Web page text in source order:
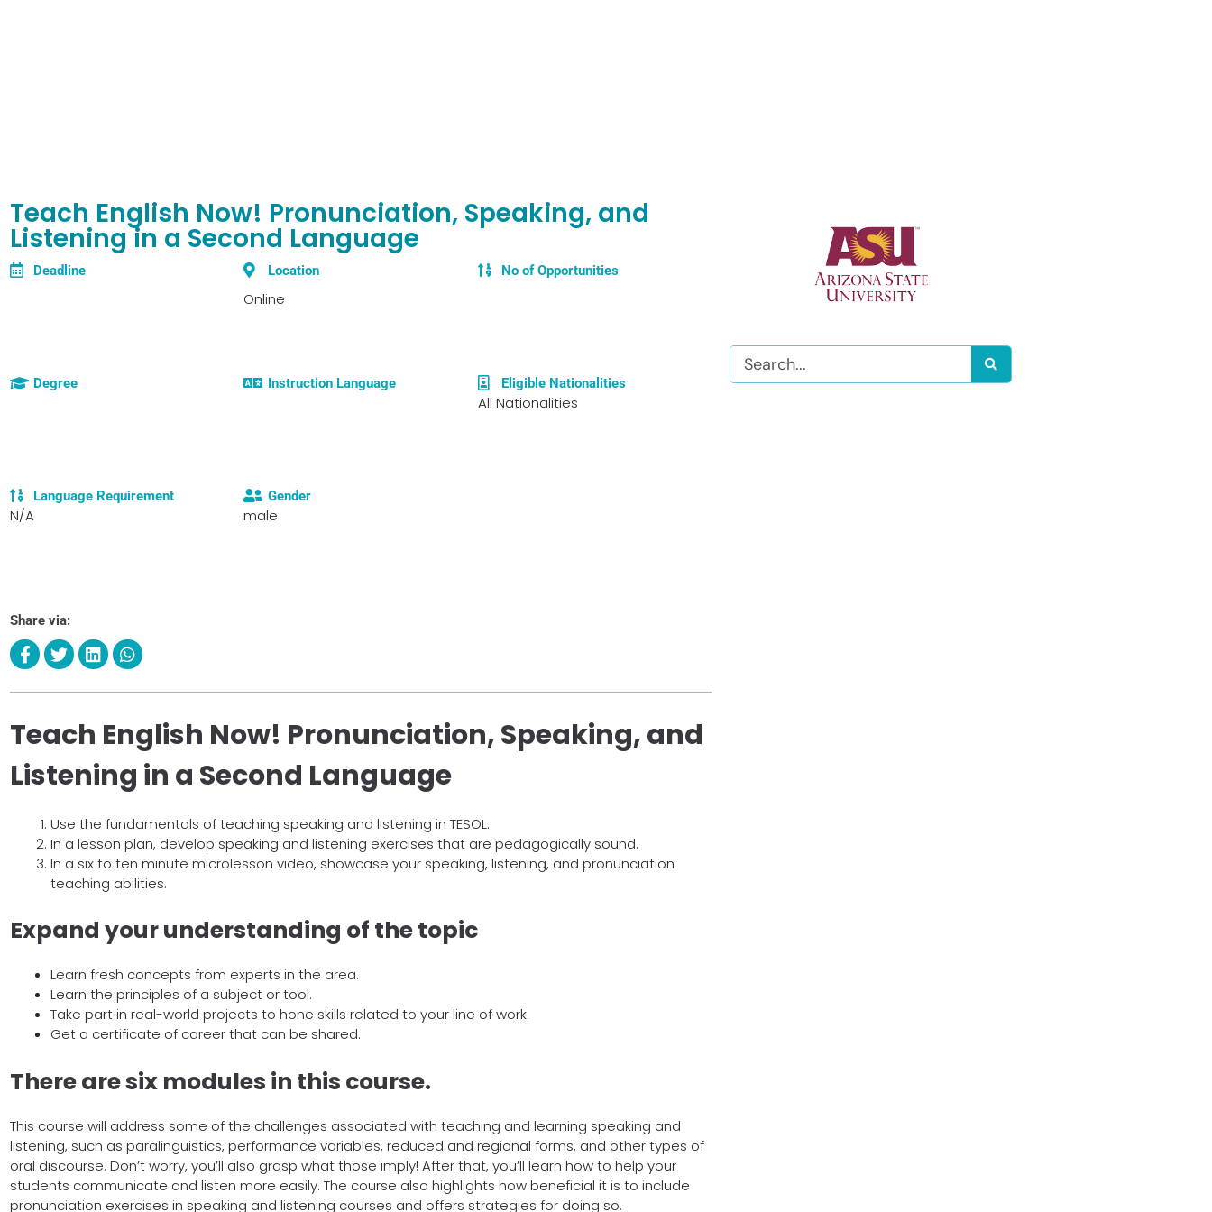
Teach English Now! Pronunciation, Speaking, and
Listening in a Second Language
Deadline Location
Online
No of Opportunities
Degree Instruction Language Eligible Nationalities
All Nationalities
Language Requirement
N/A
Gender
male
Share via:
Teach English Now! Pronunciation, Speaking, and
Listening in a Second Language
Use the fundamentals of teaching speaking and listening in TESOL.
In a lesson plan, develop speaking and listening exercises that are pedagogically sound.
In a six to ten minute microlesson video, showcase your speaking, listening, and pronunciation
teaching abilities.
Expand your understanding of the topic
Learn fresh concepts from experts in the area.
Learn the principles of a subject or tool.
Take part in real-world projects to hone skills related to your line of work.
Get a certificate of career that can be shared.
There are six modules in this course.
This course will address some of the challenges associated with teaching and learning speaking and
listening, such as paralinguistics, performance variables, reduced and regional forms, and other types of
oral discourse. Don’t worry, you’ll also grasp what those imply! After that, you’ll learn how to help your
students communicate and listen more easily. The course also highlights how beneficial it is to include
pronunciation exercises in speaking and listening courses and offers strategies for doing so.
Search